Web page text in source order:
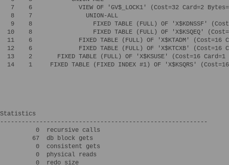
7    6             VIEW OF 'GV$_LOCK1' (Cost=32 Card=2
   8    7               UNION-ALL
9    8                 FIXED TABLE (FULL) OF 'X$KDNSSF'
10    8                 FIXED TABLE (FULL) OF 'X$KSQEQ'
11    6             FIXED TABLE (FULL) OF 'X$KTADM' (Cost=16
12    6             FIXED TABLE (FULL) OF 'X$KTCXB' (Cost=16
13    2       FIXED TABLE (FULL) OF 'X$KSUSE' (Cost=16 Card=1
14    1     FIXED TABLE (FIXED INDEX #1) OF 'X$KSQRS'
Statistics
----------------------------------------------------------
          0  recursive calls
         67  db block gets
          0  consistent gets
          0  physical reads
          0  redo size